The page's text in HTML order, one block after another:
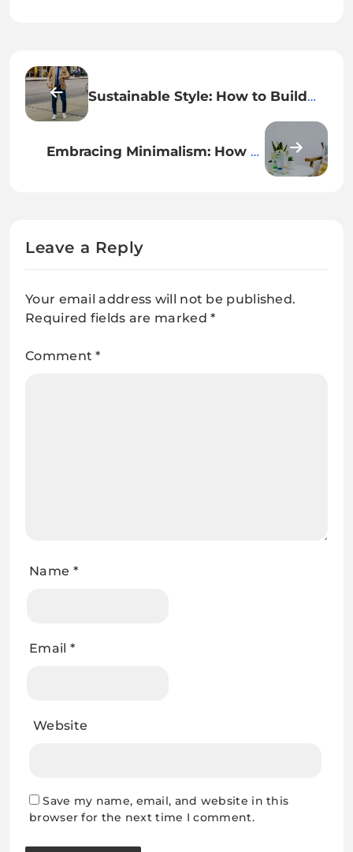
Sustainable Style: How to Build
Embracing Minimalism: How to
Leave a Reply
Your email address will not be published.
Required fields are marked*
Comment*
Name *
Email *
Website
Save my name, email, and website in this
browser for the next time I comment.